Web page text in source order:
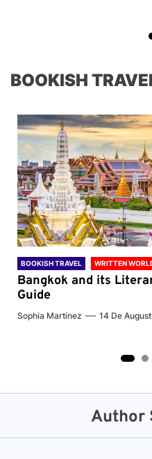
BOOKISH
BOOKISH TRAVEL WRITTEN
Bangkok and its
Guide
Sophia Martinez 14 De
Author